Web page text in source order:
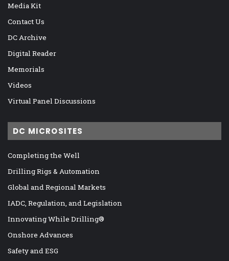
Media Kit
Contact Us
DC Archive
Digital Reader
Memorials
Videos
Virtual Panel Discussions
DC MICROSITES
Completing the Well
Drilling Rigs & Automation
Global and Regional Markets
IADC, Regulation, and Legislation
Innovating While Drilling®
Onshore Advances
Safety and ESG